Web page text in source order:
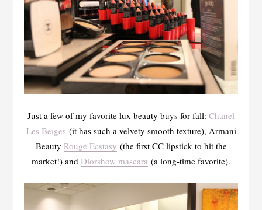
Just a few of my favorite lux beauty buys for fall: Chanel
Les Beiges (it has such a velvety smooth texture), Armani
Beauty Rouge Ecstasy (the first CC lipstick to hit the
market!) and Diorshow mascara (a long-time favorite).